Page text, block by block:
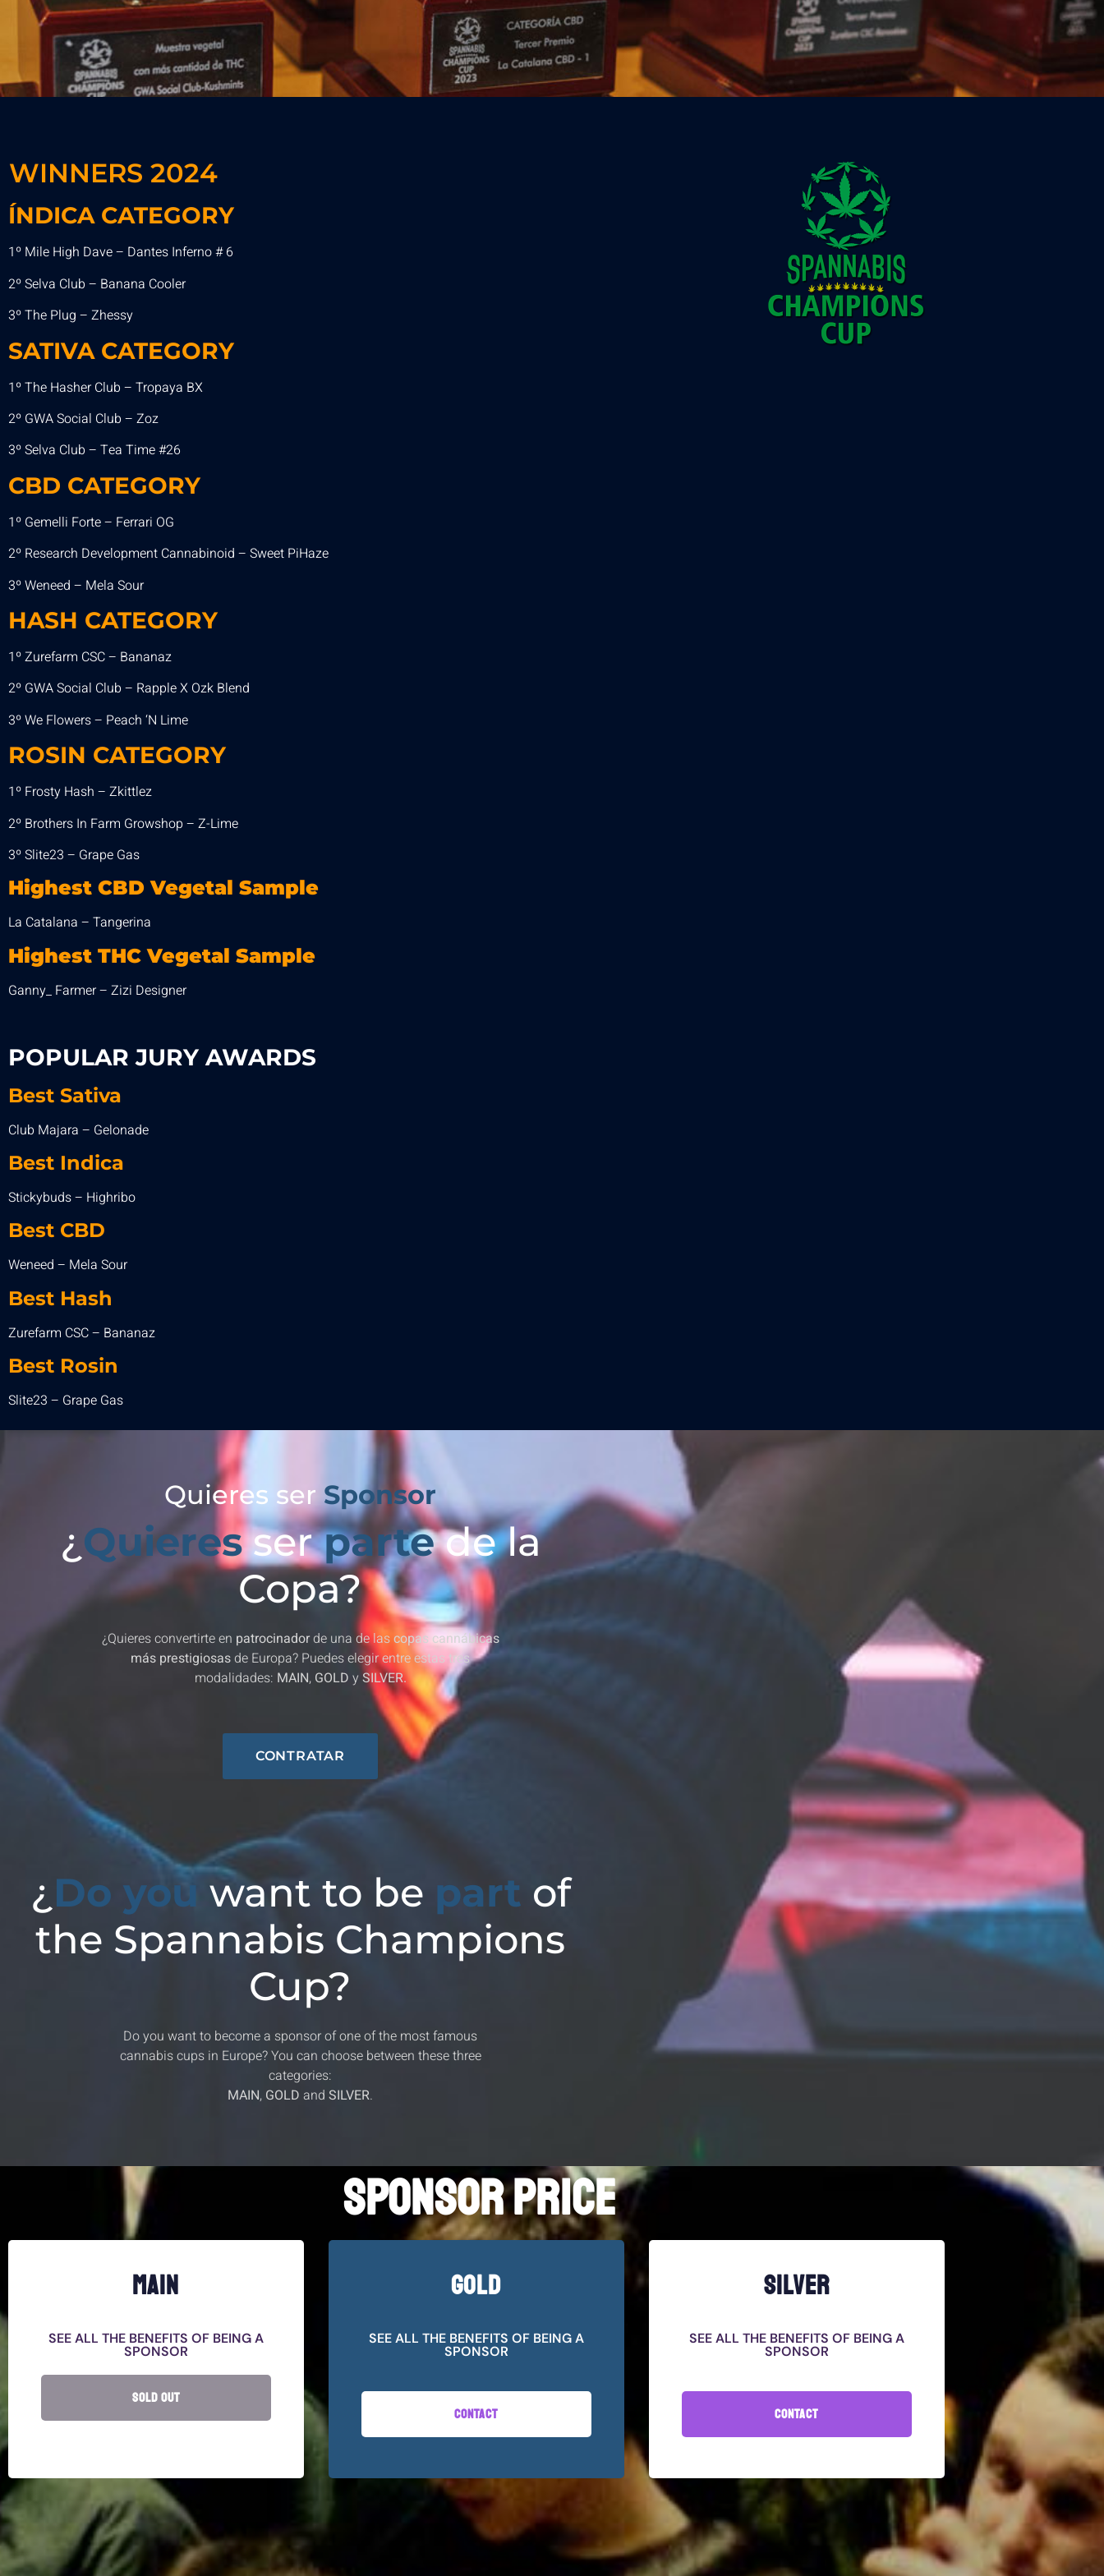
WINNERS 2024
ÍNDICA CATEGORY
1º Mile High Dave – Dantes Inferno # 6
2º Selva Club – Banana Cooler
3º The Plug – Zhessy
SATIVA CATEGORY
1º The Hasher Club – Tropaya BX
2º GWA Social Club – Zoz
3º Selva Club – Tea Time #26
CBD CATEGORY
1º Gemelli Forte – Ferrari OG
2º Research Development Cannabinoid – Sweet PiHaze
3º Weneed – Mela Sour
HASH CATEGORY
1º Zurefarm CSC – Bananaz
2º GWA Social Club – Rapple X Ozk Blend
3º We Flowers – Peach ‘N Lime
ROSIN CATEGORY
1º Frosty Hash – Zkittlez
2º Brothers In Farm Growshop – Z-Lime
3º Slite23 – Grape Gas
Highest CBD Vegetal Sample
La Catalana – Tangerina
Highest THC Vegetal Sample
Ganny_ Farmer – Zizi Designer
POPULAR JURY AWARDS
Best Sativa
Club Majara – Gelonade
Best Indica
Stickybuds – Highribo
Best CBD
Weneed – Mela Sour
Best Hash
Zurefarm CSC – Bananaz
Best Rosin
Slite23 – Grape Gas
Quieres ser Sponsor
¿ Quieresserpartede la
Copa?
¿Quieres convertirte en patrocinadorde una de lascopas cannábicas
más prestigiosasde Europa? Puedes elegir entre estas tres
modalidades: MAIN, GOLD y SILVER.
CONTRATAR
¿ Do you want to be part of
the Spannabis Champions
Cup?
Do you want to become a sponsor of one of the most famous
cannabis cups in Europe? You can choose between these three
categories:
MAIN, GOLD and SILVER.
SPONSOR PRICE
MAIN
SEE ALL THE BENEFITS OF BEING A
SPONSOR
SOLD OUT
GOLD
SEE ALL THE BENEFITS OF BEING A
SPONSOR
CONTACT
SILVER
SEE ALL THE BENEFITS OF BEING A
SPONSOR
CONTACT